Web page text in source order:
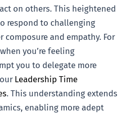
on others. This heightened
respond to challenging
and empathy. For
you’re feeling
you to delegate more
Leadership Time
. This understanding extends
enabling more adept